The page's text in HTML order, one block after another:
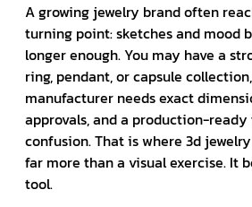
A growing jewelry brand often
turning point: sketches and mood
longer enough. You may have a
ring, pendant, or capsule
manufacturer needs exact
approvals, and a production-
confusion. That is where 3d
far more than a visual exercise. It
tool.